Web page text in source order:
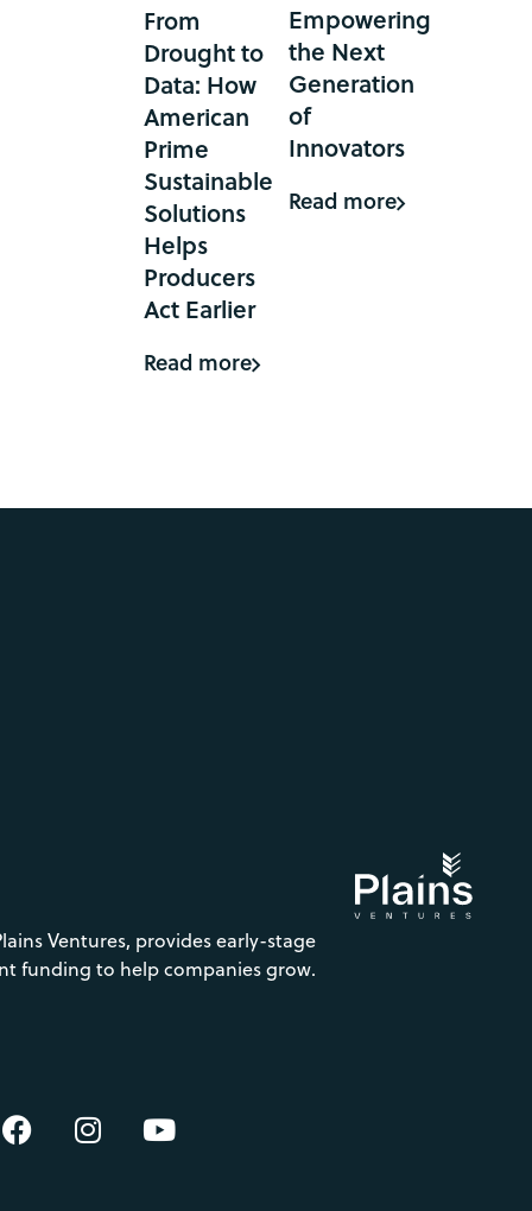
From
Drought to
Data: How
American
Prime
Sustainable
Solutions
Helps
Producers
Act Earlier
Read more
Empowering
the Next
Generation
of
Innovators
Read more
Ventures, provides early-stage
funding to help companies grow.